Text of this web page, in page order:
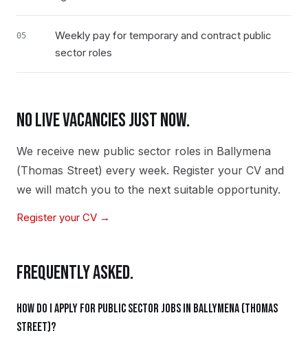
05
Weekly pay for temporary and contract public
sector roles
NO LIVE VACANCIES JUST NOW.
We receive new public sector roles in Ballymena
(Thomas Street) every week. Register your CV and
we will match you to the next suitable opportunity.
Register your CV →
FREQUENTLY ASKED.
How do I apply for public sector jobs in Ballymena (Thomas
Street)?